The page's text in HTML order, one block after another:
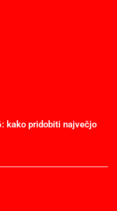
kako pridobiti največjo